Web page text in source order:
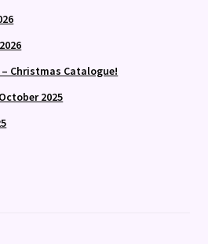
Christmas Catalogue!
2025